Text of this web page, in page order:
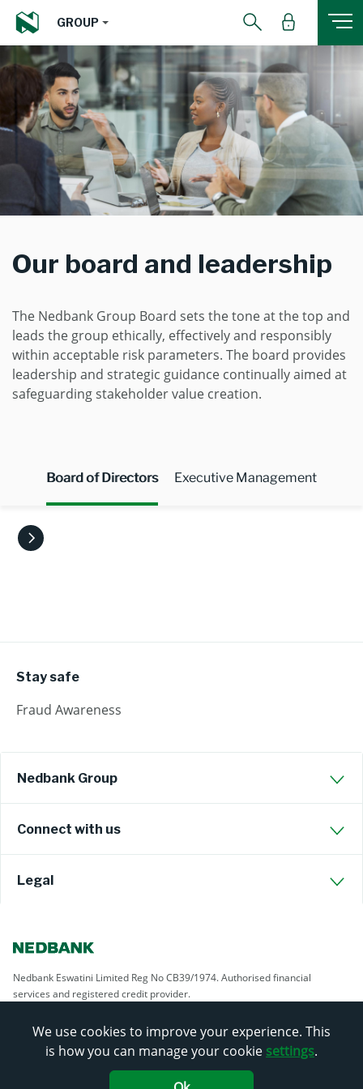
GROUP
Our board and leadership
The Nedbank Group Board sets the tone at the top and
leads the group ethically, effectively and responsibly
within acceptable risk parameters. The board provides
leadership and strategic guidance continually aimed at
safeguarding stakeholder value creation.
Board of Directors Executive Management
Stay safe
Fraud Awareness
Nedbank Group
Connect with us
Legal
Nedbank Eswatini Limited Reg No CB39/1974. Authorised financial
services and registered credit provider.
We use cookies to improve your experience. This
is how you can manage your cookie settings.